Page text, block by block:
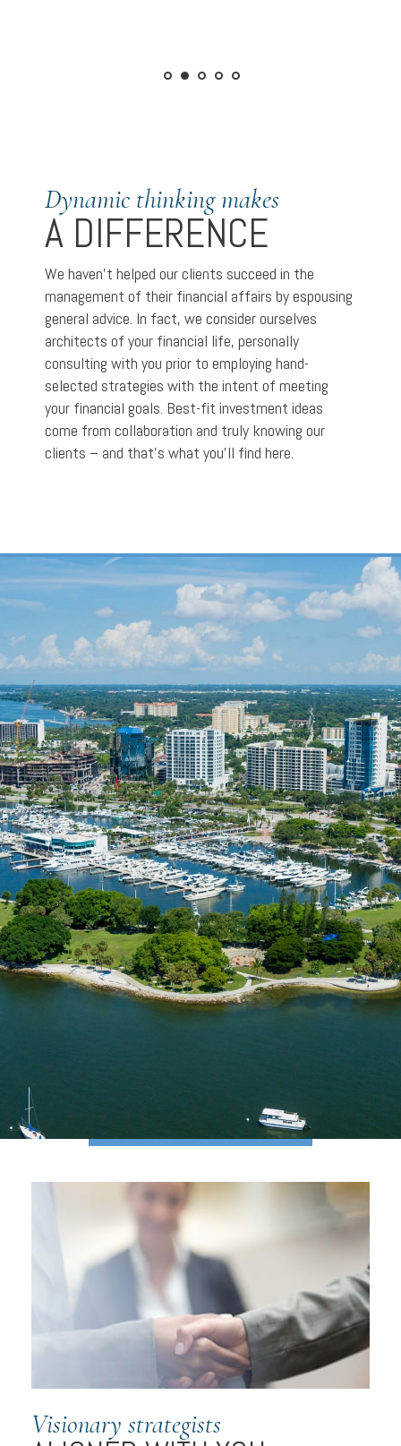
SOPHISTICATED
WEALTH MANAGEMENT
Dynamic thinking makes
A DIFFERENCE
We haven’t helped our clients succeed in the
management of their financial affairs by espousing
general advice. In fact, we consider ourselves
architects of your financial life, personally
consulting with you prior to employing hand-
selected strategies with the intent of meeting
your financial goals. Best-fit investment ideas
come from collaboration and truly knowing our
clients – and that’s what you’ll find here.
Visionary strategists